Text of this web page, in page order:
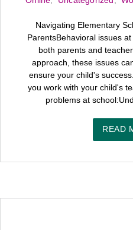
Navigating Elementary
ParentsBehavioral issues
both parents and
approach, these issues
ensure your child's
you work with your child's
problems at
READ